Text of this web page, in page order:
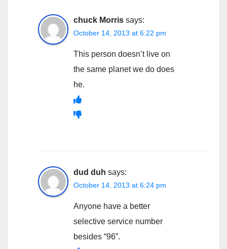
chuck Morris says:
October 14, 2013 at 6:22 pm
This person doesn’t live on
the same planet we do does
he.
dud duh says:
October 14, 2013 at 6:24 pm
Anyone have a better
selective service number
besides “96”.